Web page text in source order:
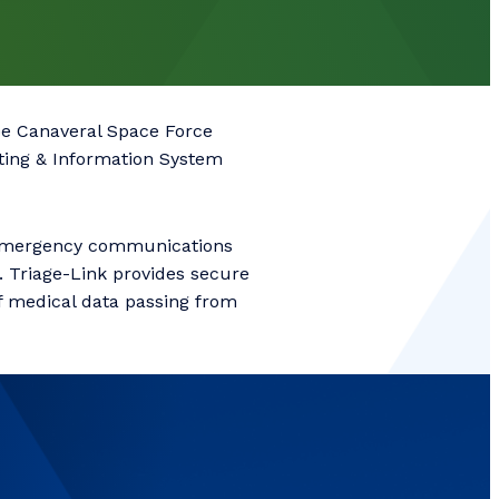
Canaveral Space Force
& Information System
communications
Link provides secure
data passing from